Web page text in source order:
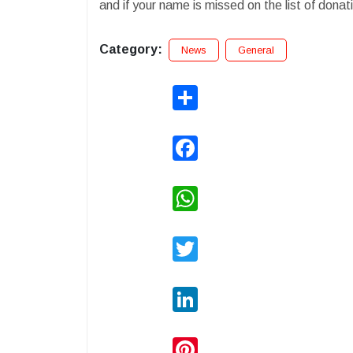
and if your name is missed on the list of
Category: News General